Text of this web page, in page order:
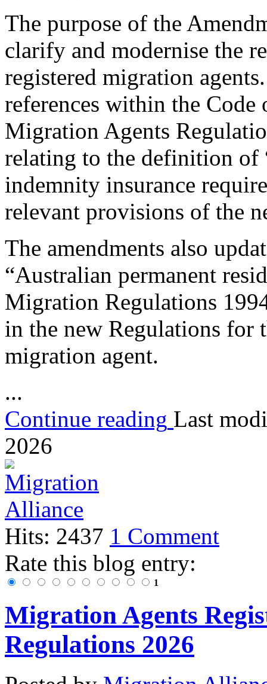
The purpose of the
clarify and modernise the
registered migration
references within the
Migration Agents
relating to the definition of
indemnity insurance
relevant provisions of the
The amendments also
“Australian permanent
Migration Regulations
in the new Regulations for
migration agent.
...
Continue reading Last
2026
Hits: 2437 1 Comment
Rate this blog entry:
1
Migration Agents
Regulations 2026